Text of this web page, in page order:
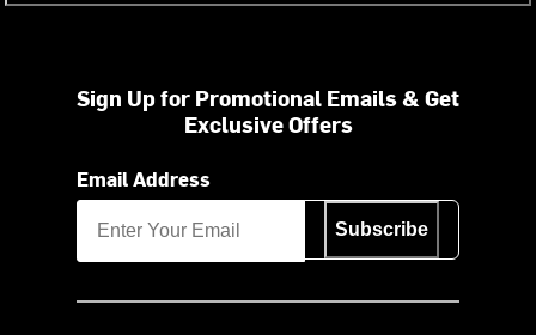
Sign Up for Promotional Emails & Get
Exclusive Offers
Email Address
Subscribe